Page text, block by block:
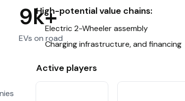
Tourism
Other sectors
9k+
EVs on road
High-potential value chains:
Electric 2-Wheeler assembly
Charging infrastructure, and financing
Active players